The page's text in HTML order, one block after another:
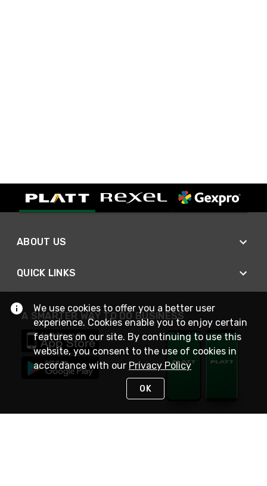
ABOUT US
QUICK LINKS
A SMARTER WAY TO DO BUSINESS
We use cookies to offer you a better user
experience. Cookies enable you to enjoy certain
features on our site. By continuing to use this
website, you consent to the use of cookies in
accordance with our Privacy Policy
OK